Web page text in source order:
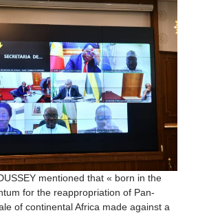
mentioned that « born in the
for the reappropriation of Pan-
of continental Africa made against a